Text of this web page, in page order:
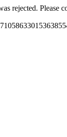
rejected. Please